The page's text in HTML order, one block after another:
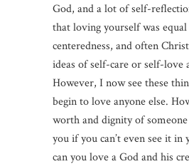
God, and a lot of self-
that loving yourself was
centeredness, and often
ideas of self-care or self-love
However, I now see these
begin to love anyone else.
worth and dignity of
you if you can’t even see it in
can you love a God and his